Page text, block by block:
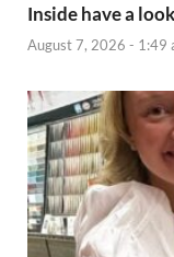
Inside have a
August 7, 2026 - 1:49